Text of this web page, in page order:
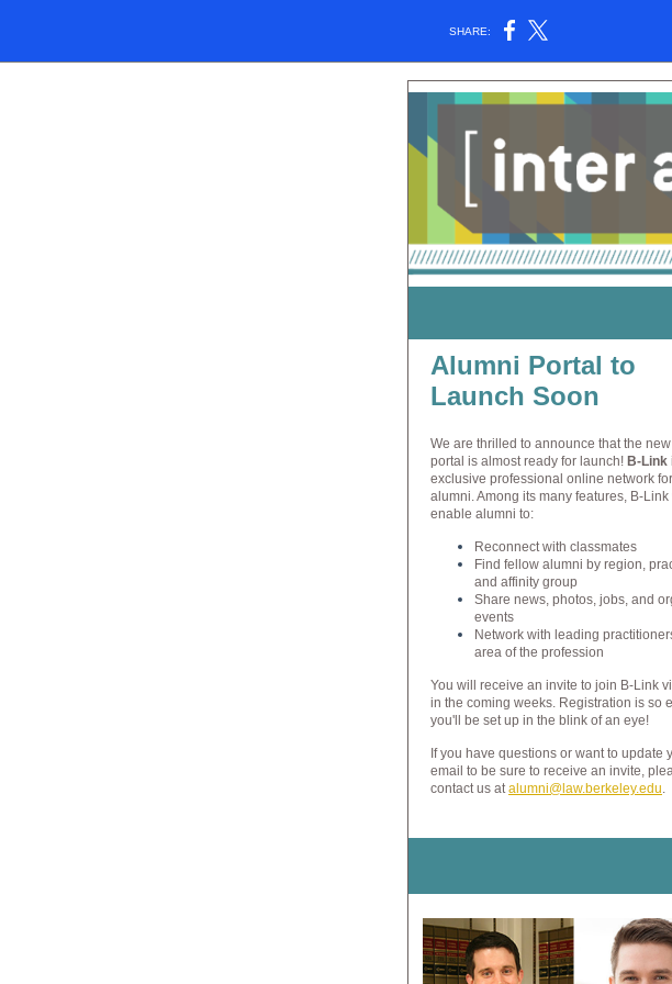
SHARE:
Alumni Portal to
Launch Soon
We are thrilled to announce that the
portal is almost ready for launch! B-Link
exclusive professional online network
alumni. Among its many features, B-Link
enable alumni to:
Reconnect with classmates
Find fellow alumni by region,
and affinity group
Share news, photos, jobs, and
events
Network with leading
area of the profession
You will receive an invite to join B-Link
in the coming weeks. Registration is so
you'll be set up in the blink of an eye!
If you have questions or want to update
email to be sure to receive an invite,
contact us atalumni@law.berkeley.edu.